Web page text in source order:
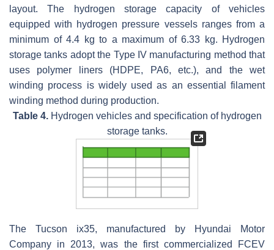
layout. The hydrogen storage capacity of vehicles
equipped with hydrogen pressure vessels ranges from a
minimum of 4.4 kg to a maximum of 6.33 kg. Hydrogen
storage tanks adopt the Type IV manufacturing method that
uses polymer liners (HDPE, PA6, etc.), and the wet
winding process is widely used as an essential filament
winding method during production.
Table 4.Hydrogen vehicles and specification of hydrogen
storage tanks.
The Tucson ix35, manufactured by Hyundai Motor
Company in 2013, was the first commercialized FCEV